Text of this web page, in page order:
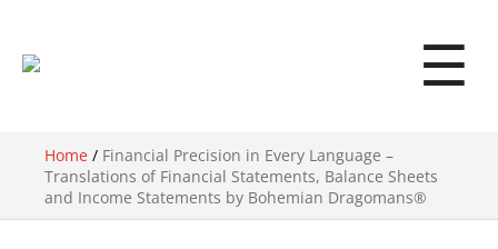
☰
Home / Financial Precision in Every Language –
Translations of Financial Statements, Balance Sheets
and Income Statements by Bohemian Dragomans®